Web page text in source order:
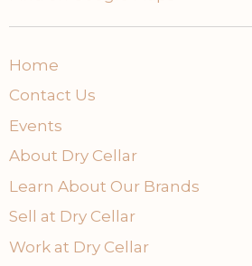
Home
Contact Us
Events
About Dry Cellar
Learn About Our Brands
Sell at Dry Cellar
Work at Dry Cellar